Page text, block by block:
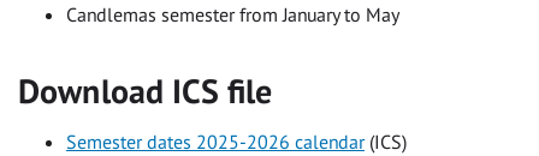
Candlemas semester from January to May
Download ICS file
Semester dates 2025-2026 calendar (ICS)